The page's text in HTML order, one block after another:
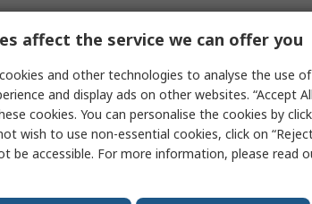
25 mm, 1 Cutting Pliers, 1 Flat File with Fitted
1 Inspection Lamp, 1 Magnetic Base Plate
1 Mini Copper Tube-Cutter, 1 Multigrip Pliers, 1
Hammer, 1 Stillson Pipe Clamp, 1 Tape
affect the service we can offer you
and other technologies to analyse the use
and display ads on other websites. “Accept
cookies. You can personalise the cookies by
wish to use non-essential cookies, click on
be accessible. For more information, please read